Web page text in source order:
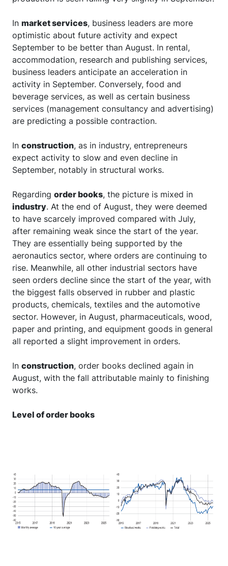
In market services, business leaders are more
optimistic about future activity and expect
September to be better than August. In rental,
accommodation, research and publishing services,
business leaders anticipate an acceleration in
activity in September. Conversely, food and
beverage services, as well as certain business
services (management consultancy and advertising)
are predicting a possible contraction.
In construction, as in industry, entrepreneurs
expect activity to slow and even decline in
September, notably in structural works.
Regarding order books, the picture is mixed in
industry. At the end of August, they were deemed
to have scarcely improved compared with July,
after remaining weak since the start of the year.
They are essentially being supported by the
aeronautics sector, where orders are continuing to
rise. Meanwhile, all other industrial sectors have
seen orders decline since the start of the year, with
the biggest falls observed in rubber and plastic
products, chemicals, textiles and the automotive
sector. However, in August, pharmaceuticals, wood,
paper and printing, and equipment goods in general
all reported a slight improvement in orders.
In construction, order books declined again in
August, with the fall attributable mainly to finishing
works.
Level of order books